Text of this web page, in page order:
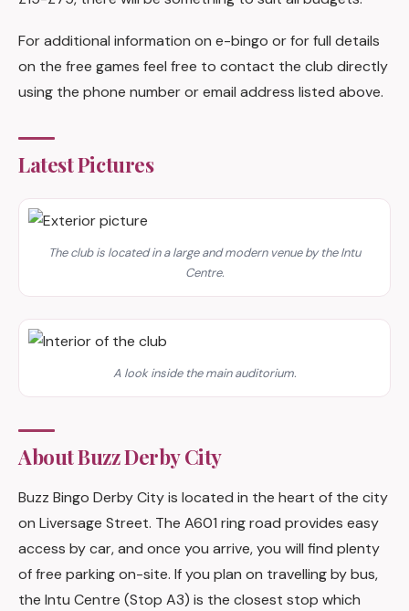
For additional information on e-bingo or for full details
on the free games feel free to contact the club directly
using the phone number or email address listed above.
Latest Pictures
The club is located in a large and modern venue by the Intu
Centre.
A look inside the main auditorium.
About Buzz Derby City
Buzz Bingo Derby City is located in the heart of the city
on Liversage Street. The A601 ring road provides easy
access by car, and once you arrive, you will find plenty
of free parking on-site. If you plan on travelling by bus,
the Intu Centre (Stop A3) is the closest stop which